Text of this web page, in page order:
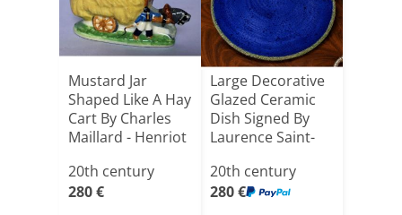
Mustard Jar
Shaped Like A Hay
Cart By Charles
Maillard - Henriot
20th century
280 €
Large Decorative
Glazed Ceramic
Dish Signed By
Laurence Saint-
20th century
280 €